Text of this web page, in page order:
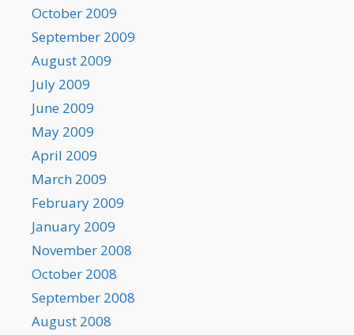
October 2009
September 2009
August 2009
July 2009
June 2009
May 2009
April 2009
March 2009
February 2009
January 2009
November 2008
October 2008
September 2008
August 2008